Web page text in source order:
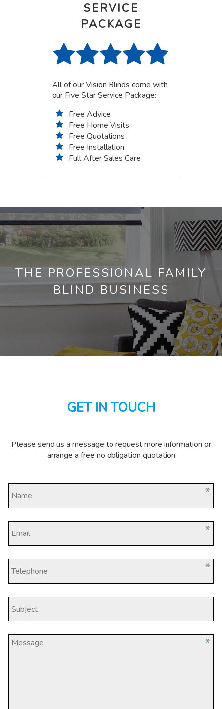
SERVICE
PACKAGE
All of our Vision Blinds come with
our Five Star Service Package:
Free Advice
Free Home Visits
Free Quotations
Free Installation
Full After Sales Care
THE PROFESSIONAL FAMILY
BLIND BUSINESS
GET IN TOUCH
Please send us a message to request more information or
arrange a free no obligation quotation